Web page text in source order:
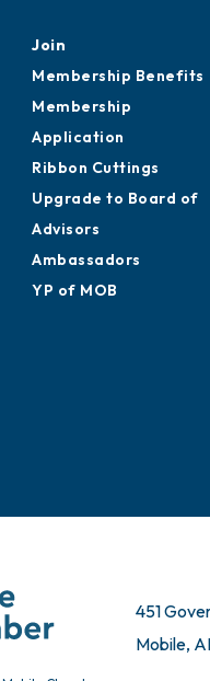
Join
Membership Benefits
Membership
Application
Ribbon Cuttings
Upgrade to Board of
Advisors